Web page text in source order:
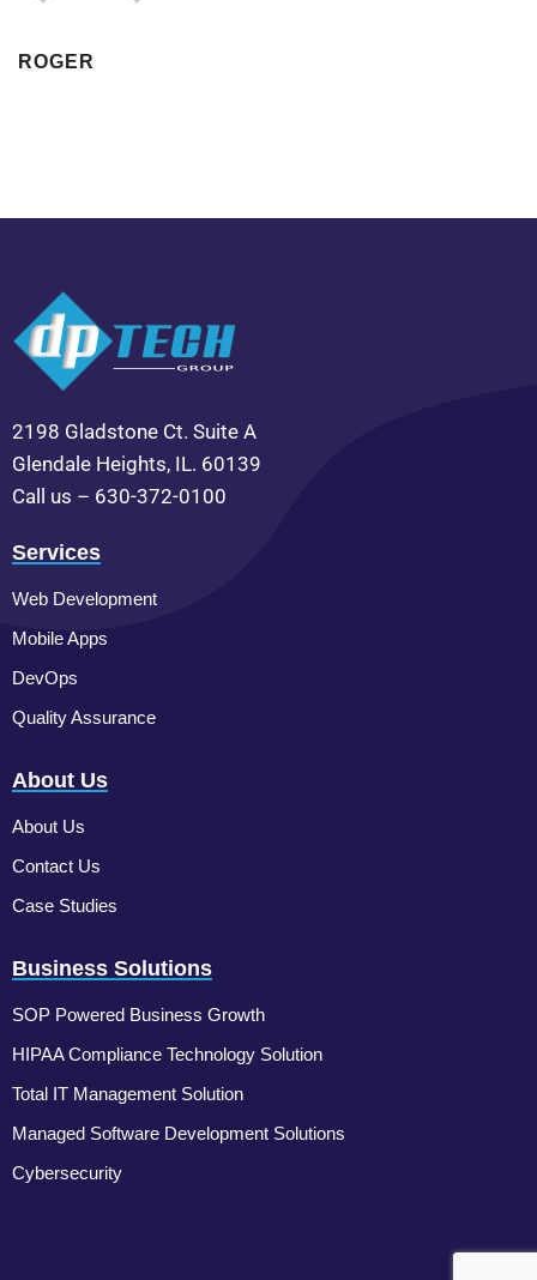
ROGER
2198 Gladstone Ct. Suite A
Glendale Heights, IL. 60139
Call us – 630-372-0100
Services
Web Development
Mobile Apps
DevOps
Quality Assurance
About Us
About Us
Contact Us
Case Studies
Business Solutions
SOP Powered Business Growth
HIPAA Compliance Technology Solution
Total IT Management Solution
Managed Software Development Solutions
Cybersecurity